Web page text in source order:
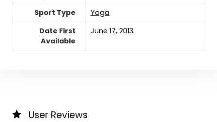
Sport Type
‎Yoga
Date First
Available
June 17, 2013
User Reviews